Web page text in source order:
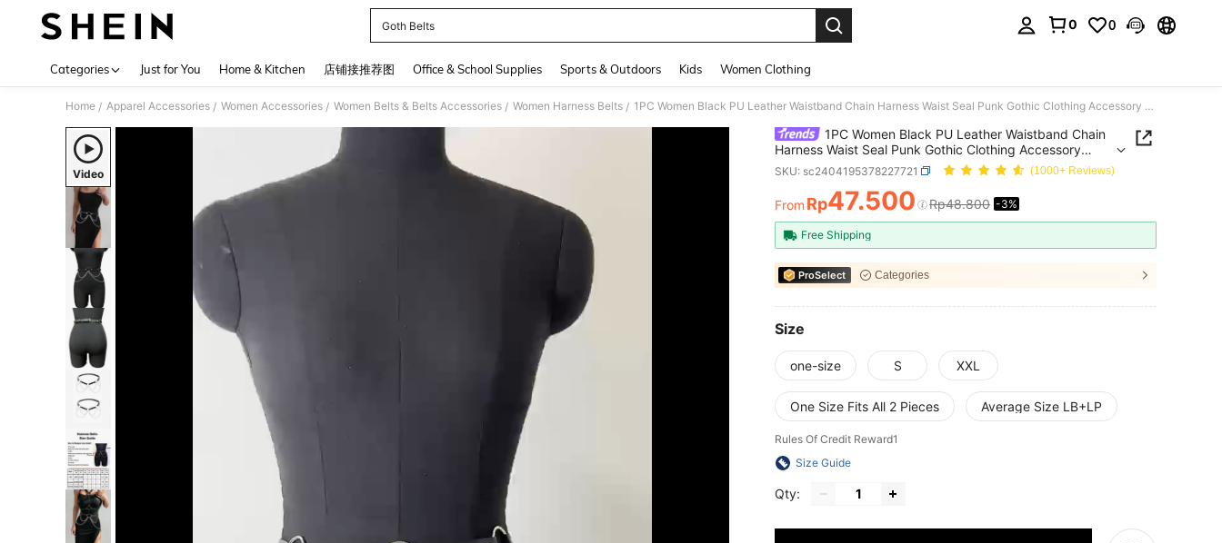
Goth Belts
0 0
Categories Just for You Home & Kitchen 店铺接推荐图 Office & School Supplies Sports & Outdoors Kids Women Clothing
Home / Apparel Accessories / Women Accessories / Women Belts & Belts Accessories / Women Harness Belts / 1PC Women Black PU Leather Waistband Chain Harness Waist Seal Punk Gothic Clothing Accessory Daily Use And Festival Use
Video
1PC Women Black PU Leather Waistband Chain
Harness Waist Seal Punk Gothic Clothing Accessory
Daily Use And Festival Use
SKU: sc2404195378227721 (1000+ Reviews)
PRICE AND AVAILABILITY
From Rp47.500 Rp48.800 -3%
Free Shipping
ProSelect Categories
Size
one-size S XXL
One Size Fits All 2 Pieces Average Size LB+LP
Rules Of Credit Reward1
Size Guide
Qty: